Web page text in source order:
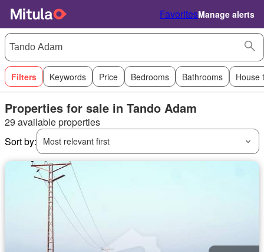
FavoritesManage alerts
Filters Keywords Price Bedrooms Bathrooms House
Properties for sale in Tando Adam
29 available properties
Sort by:
Most relevant first